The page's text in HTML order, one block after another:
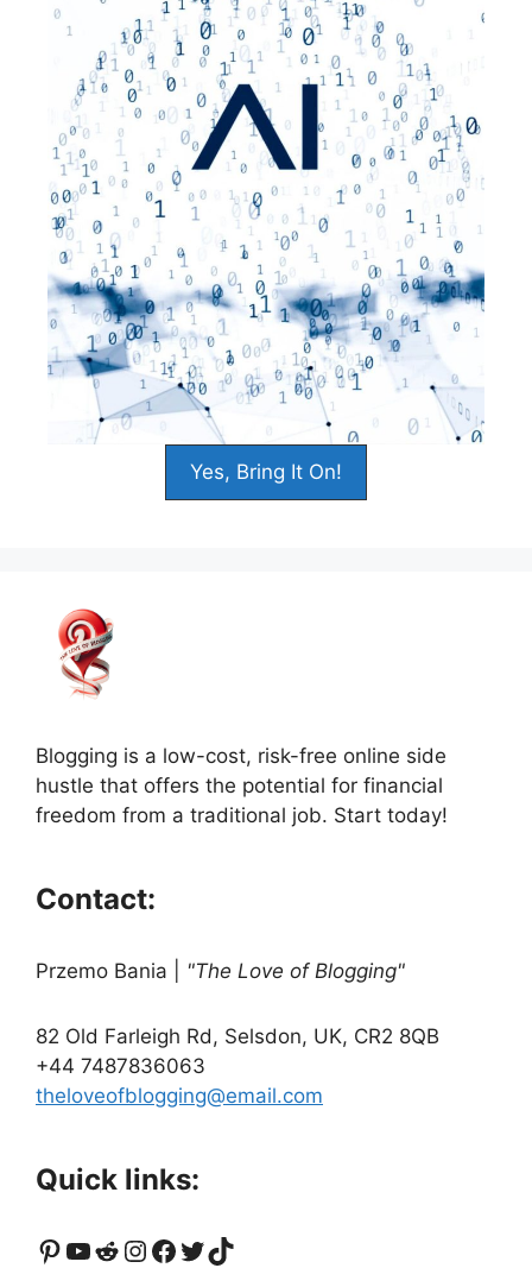
Yes, Bring It On!
Blogging is a low-cost, risk-free online side
hustle that offers the potential for financial
freedom from a traditional job. Start today!
Contact:
Przemo Bania "The Love of Blogging"
82 Old Farleigh Rd, Selsdon, UK, CR2 8QB
+44 7487836063
theloveofblogging@email.com
Quick links:
Pinterest
YouTube
Reddit
Instagram
Facebook
Twitter
TikTok